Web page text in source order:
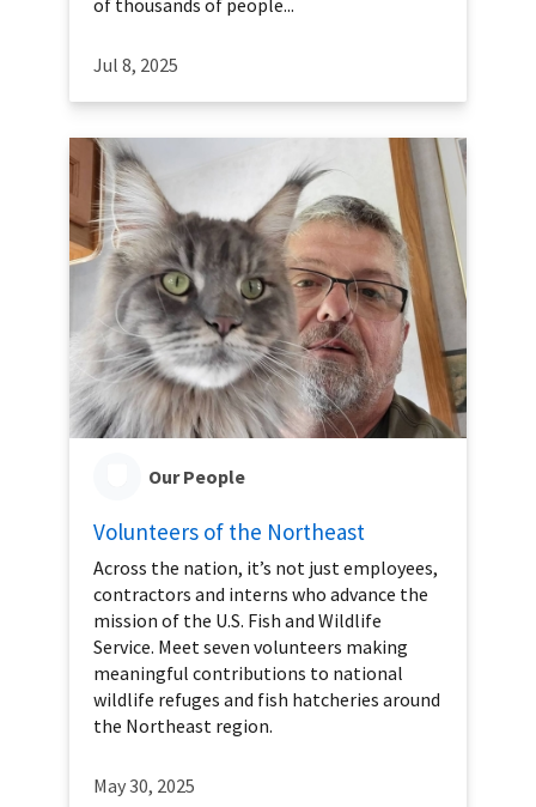
of thousands of people...
Jul 8, 2025
Our People
Volunteers of the Northeast
Across the nation, it’s not just employees,
contractors and interns who advance the
mission of the U.S. Fish and Wildlife
Service. Meet seven volunteers making
meaningful contributions to national
wildlife refuges and fish hatcheries around
the Northeast region.
May 30, 2025